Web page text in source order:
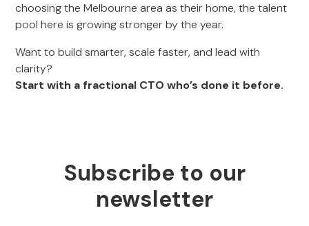
choosing the Melbourne area as their home, the talent
pool here is growing stronger by the year.
Want to build smarter, scale faster, and lead with
clarity?
Start with a fractional CTO who’s done it before.
Subscribe to our
newsletter